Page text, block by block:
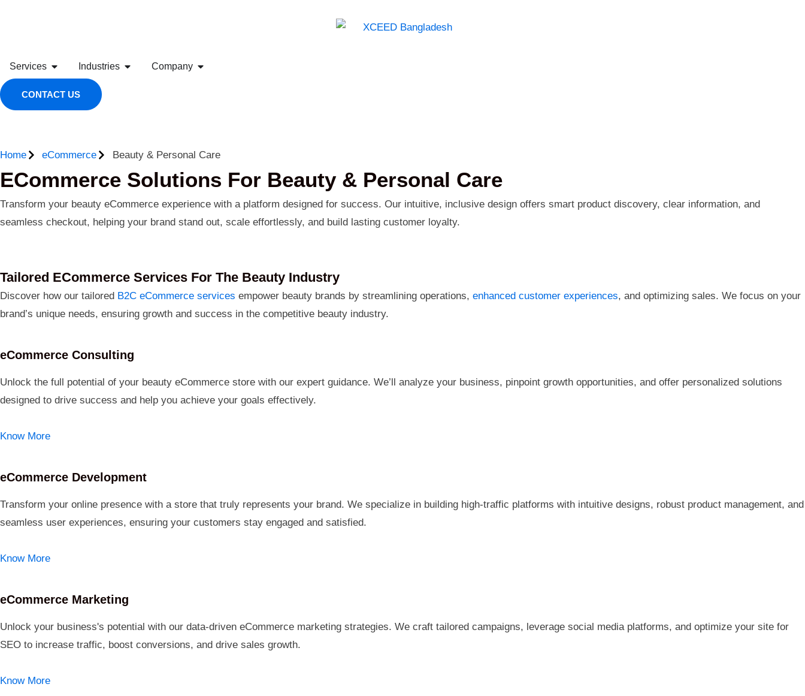
Services Industries Company
CONTACT US
Home eCommerce Beauty & Personal Care
ECommerce Solutions For Beauty & Personal Care
Transform your beauty eCommerce experience with a platform designed for success. Our intuitive, inclusive design offers smart product discovery, clear information, and
seamless checkout, helping your brand stand out, scale effortlessly, and build lasting customer loyalty.
Tailored ECommerce Services For The Beauty Industry
Discover how our tailored B2C eCommerce services empower beauty brands by streamlining operations, enhanced customer experiences, and optimizing sales. We focus on your
brand’s unique needs, ensuring growth and success in the competitive beauty industry.
eCommerce Consulting
Unlock the full potential of your beauty eCommerce store with our expert guidance. We’ll analyze your business, pinpoint growth opportunities, and offer personalized solutions
designed to drive success and help you achieve your goals effectively.
Know More
eCommerce Development
Transform your online presence with a store that truly represents your brand. We specialize in building high-traffic platforms with intuitive designs, robust product management, and
seamless user experiences, ensuring your customers stay engaged and satisfied.
Know More
eCommerce Marketing
Unlock your business's potential with our data-driven eCommerce marketing strategies. We craft tailored campaigns, leverage social media platforms, and optimize your site for
SEO to increase traffic, boost conversions, and drive sales growth.
Know More